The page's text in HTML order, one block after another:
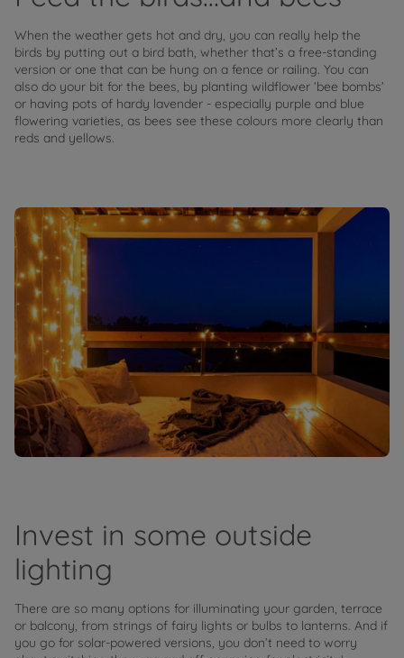
When the weather gets hot and dry, you can really help the
birds by putting out a bird bath, whether that’s a free-standing
version or one that can be hung on a fence or railing. You can
also do your bit for the bees, by planting wildflower ‘bee bombs’
or having pots of hardy lavender - especially purple and blue
flowering varieties, as bees see these colours more clearly than
reds and yellows.
Invest in some outside
lighting
There are so many options for illuminating your garden, terrace
or balcony, from strings of fairy lights or bulbs to lanterns. And if
you go for solar-powered versions, you don’t need to worry